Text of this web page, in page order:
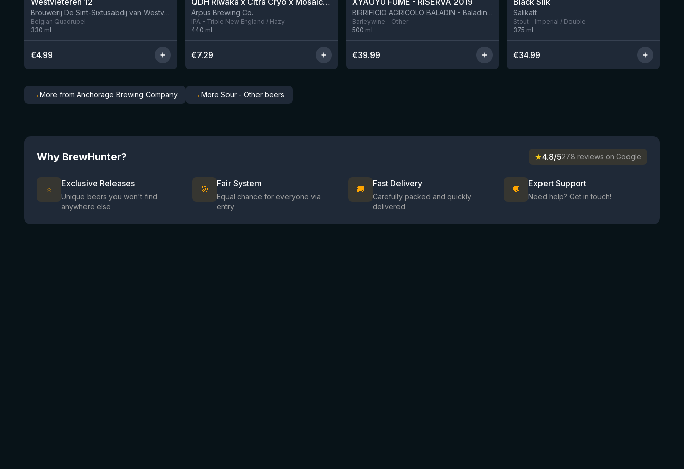
Brouwerij De Sint-Sixtusabdij van Westvleteren
Belgian Quadrupel
330 ml
€4.99
9 left
Ārpus Brewing Co.
IPA - Triple New England / Hazy
440 ml
€7.29
BIRRIFICIO AGRICOLO BALADIN - Baladin Indipendente Italian Farm Brewery
Barleywine - Other
500 ml
€39.99
Salikatt
Stout - Imperial / Double
375 ml
€34.99
→More from Anchorage Brewing Company →More Sour - Other beers
Why BrewHunter? ★4.8/5278 reviews on Google
⭐
Exclusive Releases
Unique beers you won't find
anywhere else
🎯
Fair System
Equal chance for everyone via
entry
🚚
Fast Delivery
Carefully packed and quickly
delivered
💬
Expert Support
Need help? Get in touch!